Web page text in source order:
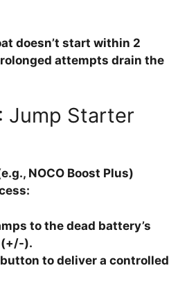
doesn’t start within 2
attempts drain the
Jump Starter
NOCO Boost Plus)
to the dead battery’s
).
to deliver a controlled